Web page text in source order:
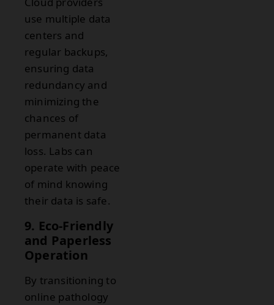
use multiple data
centers and
regular backups,
ensuring data
redundancy and
minimizing the
chances of
permanent data
loss. Labs can
operate with peace
of mind knowing
their data is safe.
9. Eco-Friendly
and Paperless
Operation
By transitioning to
online pathology